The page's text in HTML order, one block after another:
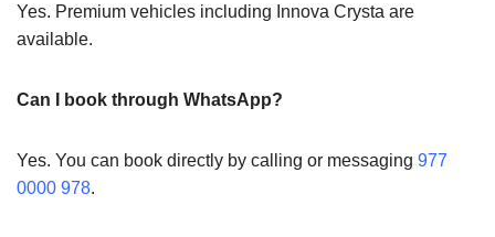
Yes. Premium vehicles including Innova Crysta are
available.
Can I book through WhatsApp?
Yes. You can book directly by calling or messaging 977
0000 978.